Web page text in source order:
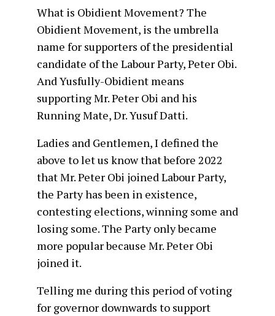
What is Obidient Movement? The
Obidient Movement, is the umbrella
name for supporters of the presidential
candidate of the Labour Party, Peter Obi.
And Yusfully-Obidient means
supporting Mr. Peter Obi and his
Running Mate, Dr. Yusuf Datti.
Ladies and Gentlemen, I defined the
above to let us know that before 2022
that Mr. Peter Obi joined Labour Party,
the Party has been in existence,
contesting elections, winning some and
losing some. The Party only became
more popular because Mr. Peter Obi
joined it.
Telling me during this period of voting
for governor downwards to support